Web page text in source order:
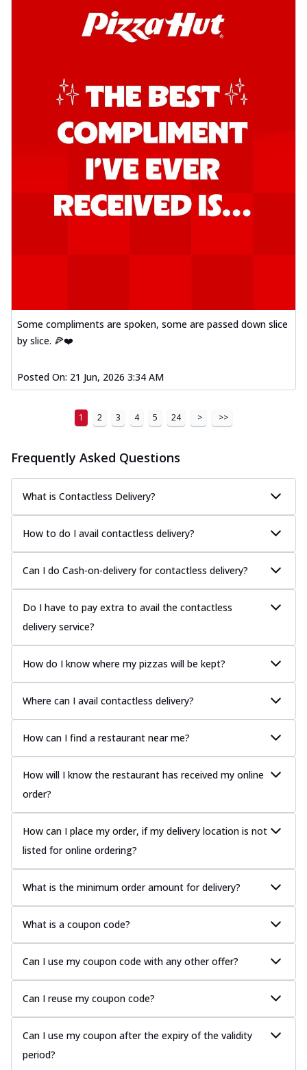
Some compliments are spoken, some are passed down slice
by slice. 🍕❤️
Posted On: 21 Jun, 2026 3:34 AM
1 2 3 4 5 24 > >>
Frequently Asked Questions
What is Contactless Delivery?
How to do I avail contactless delivery?
Can I do Cash-on-delivery for contactless delivery?
Do I have to pay extra to avail the contactless
delivery service?
How do I know where my pizzas will be kept?
Where can I avail contactless delivery?
How can I find a restaurant near me?
How will I know the restaurant has received my online
order?
How can I place my order, if my delivery location is not
listed for online ordering?
What is the minimum order amount for delivery?
What is a coupon code?
Can I use my coupon code with any other offer?
Can I reuse my coupon code?
Can I use my coupon after the expiry of the validity
period?